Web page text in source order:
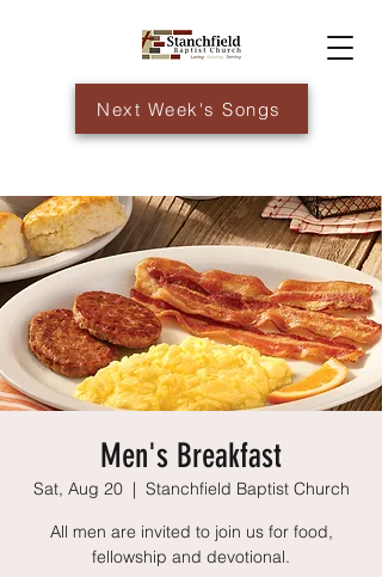
Next Week's Songs
Men's Breakfast
Sat, Aug 20
  |
Stanchfield Baptist Church
All men are invited to join us for food,
fellowship and devotional.